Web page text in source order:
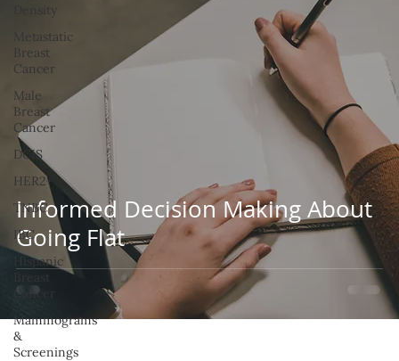
Density
Metastatic
Breast
Cancer
Male
Breast
Cancer
DCIS
HER2+
TNBC
IBC
Hispanic
Breast
Cancer
Mammograms
&
Screenings
Informed Decision Making About
Going Flat